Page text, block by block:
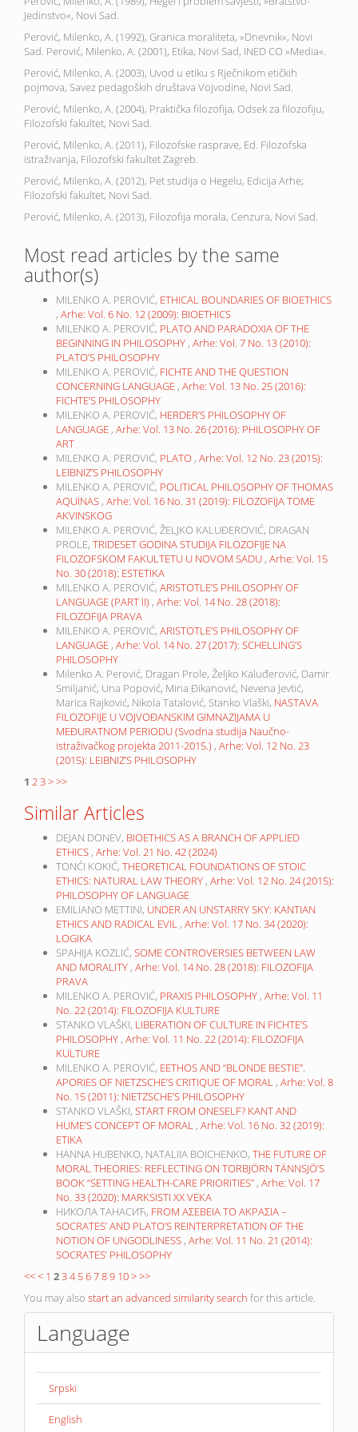
Jedinstvo«, Novi Sad.
Perović, Milenko, A. (1992), Granica moraliteta, »Dnevnik«, Novi
Sad. Perović, Milenko, A. (2001), Etika, Novi Sad, INED CO »Media«.
Perović, Milenko, A. (2003), Uvod u etiku s Rječnikom etičkih
pojmova, Savez pedagoških društava Vojvodine, Novi Sad.
Perović, Milenko, A. (2004), Praktička filozofija, Odsek za filozofiju,
Filozofski fakultet, Novi Sad.
Perović, Milenko, A. (2011), Filozofske rasprave, Ed. Filozofska
istraživanja, Filozofski fakultet Zagreb.
Perović, Milenko, A. (2012), Pet studija o Hegelu, Edicija Arhe;
Filozofski fakultet, Novi Sad.
Perović, Milenko, A. (2013), Filozofija morala, Cenzura, Novi Sad.
Most read articles by the same
author(s)
MILENKO A. PEROVIĆ, ETHICAL BOUNDARIES OF BIOETHICS
, Arhe: Vol. 6 No. 12 (2009): BIOETHICS
MILENKO A. PEROVIĆ, PLATO AND PARADOXIA OF THE
BEGINNING IN PHILOSOPHY , Arhe: Vol. 7 No. 13 (2010):
PLATO’S PHILOSOPHY
MILENKO A. PEROVIĆ, FICHTE AND THE QUESTION
CONCERNING LANGUAGE , Arhe: Vol. 13 No. 25 (2016):
FICHTE’S PHILOSOPHY
MILENKO A. PEROVIĆ, HERDER’S PHILOSOPHY OF
LANGUAGE , Arhe: Vol. 13 No. 26 (2016): PHILOSOPHY OF
ART
MILENKO A. PEROVIĆ, PLATO , Arhe: Vol. 12 No. 23 (2015):
LEIBNIZ’S PHILOSOPHY
MILENKO A. PEROVIĆ, POLITICAL PHILOSOPHY OF THOMAS
AQUINAS , Arhe: Vol. 16 No. 31 (2019): FILOZOFIJA TOME
AKVINSKOG
MILENKO A. PEROVIĆ, ŽELJKO KALUĐEROVIĆ, DRAGAN
PROLE, TRIDESET GODINA STUDIJA FILOZOFIJE NA
FILOZOFSKOM FAKULTETU U NOVOM SADU , Arhe: Vol. 15
No. 30 (2018): ESTETIKA
MILENKO A. PEROVIĆ, ARISTOTLE’S PHILOSOPHY OF
LANGUAGE (PART II) , Arhe: Vol. 14 No. 28 (2018):
FILOZOFIJA PRAVA
MILENKO A. PEROVIĆ, ARISTOTLE’S PHILOSOPHY OF
LANGUAGE , Arhe: Vol. 14 No. 27 (2017): SCHELLING’S
PHILOSOPHY
Milenko A. Perović, Dragan Prole, Željko Kaluđerović, Damir
Smiljanić, Una Popović, Mina Đikanović, Nevena Jevtić,
Marica Rajković, Nikola Tatalović, Stanko Vlaški, NASTAVA
FILOZOFIJE U VOJVOĐANSKIM GIMNAZIJAMA U
MEĐURATNOM PERIODU (Svodna studija Naučno-
istraživačkog projekta 2011-2015.) , Arhe: Vol. 12 No. 23
(2015): LEIBNIZ’S PHILOSOPHY
1 23>>>
Similar Articles
DEJAN DONEV, BIOETHICS AS A BRANCH OF APPLIED
ETHICS , Arhe: Vol. 21 No. 42 (2024)
TONĆI KOKIĆ, THEORETICAL FOUNDATIONS OF STOIC
ETHICS: NATURAL LAW THEORY , Arhe: Vol. 12 No. 24 (2015):
PHILOSOPHY OF LANGUAGE
EMILIANO METTINI, UNDER AN UNSTARRY SKY: KANTIAN
ETHICS AND RADICAL EVIL , Arhe: Vol. 17 No. 34 (2020):
LOGIKA
SPAHIJA KOZLIĆ, SOME CONTROVERSIES BETWEEN LAW
AND MORALITY , Arhe: Vol. 14 No. 28 (2018): FILOZOFIJA
PRAVA
MILENKO A. PEROVIĆ, PRAXIS PHILOSOPHY , Arhe: Vol. 11
No. 22 (2014): FILOZOFIJA KULTURE
STANKO VLAŠKI, LIBERATION OF CULTURE IN FICHTE’S
PHILOSOPHY , Arhe: Vol. 11 No. 22 (2014): FILOZOFIJA
KULTURE
MILENKO A. PEROVIĆ, EETHOS AND “BLONDE BESTIE”.
APORIES OF NIETZSCHE’S CRITIQUE OF MORAL , Arhe: Vol. 8
No. 15 (2011): NIETZSCHE’S PHILOSOPHY
STANKO VLAŠKI, START FROM ONESELF? KANT AND
HUME’S CONCEPT OF MORAL , Arhe: Vol. 16 No. 32 (2019):
ETIKA
HANNA HUBENKO, NATALIIA BOICHENKO, THE FUTURE OF
MORAL THEORIES: REFLECTING ON TORBJÖRN TÄNNSJÖ’S
BOOK “SETTING HEALTH-CARE PRIORITIES” , Arhe: Vol. 17
No. 33 (2020): MARKSISTI XX VEKA
НИКОЛА ТАНАСИЋ, FROM ΑΣΕΒΕΙΑ TO ΑΚΡΑΣΙΑ –
SOCRATES’ AND PLATO’S REINTERPRETATION OF THE
NOTION OF UNGODLINESS , Arhe: Vol. 11 No. 21 (2014):
SOCRATES’ PHILOSOPHY
<<< 1 234 56789 10>>>
You may also start an advanced similarity search for this article.
Language
Srpski
English